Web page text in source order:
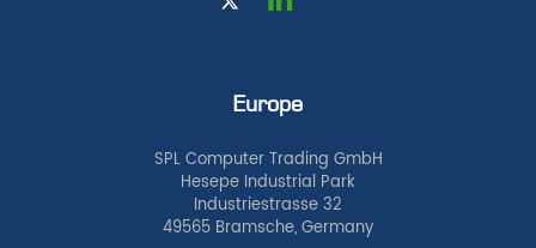
Europe
SPL Computer Trading GmbH
Hesepe Industrial Park
Industriestrasse 32
49565 Bramsche, Germany